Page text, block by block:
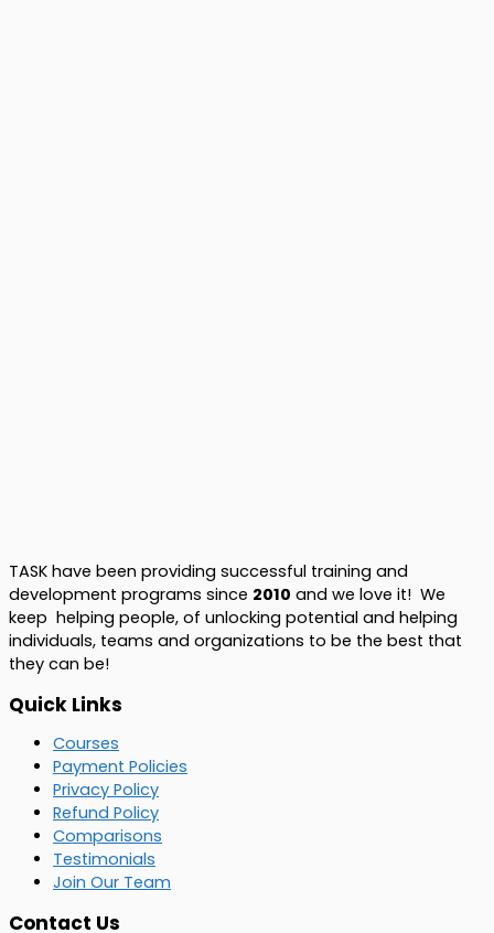
TASK have been providing successful training and
development programs since 2010 and we love it! We
keep helping people, of unlocking potential and helping
individuals, teams and organizations to be the best that
they can be!
Quick Links
Courses
Payment Policies
Privacy Policy
Refund Policy
Comparisons
Testimonials
Join Our Team
Contact Us